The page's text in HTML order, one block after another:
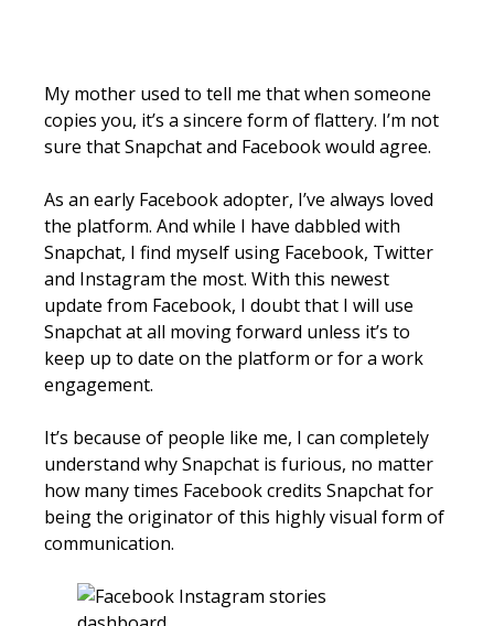
My mother used to tell me that when someone
copies you, it’s a sincere form of flattery. I’m not
sure that Snapchat and Facebook would agree.
As an early Facebook adopter, I’ve always loved
the platform. And while I have dabbled with
Snapchat, I find myself using Facebook, Twitter
and Instagram the most. With this newest
update from Facebook, I doubt that I will use
Snapchat at all moving forward unless it’s to
keep up to date on the platform or for a work
engagement.
It’s because of people like me, I can completely
understand why Snapchat is furious, no matter
how many times Facebook credits Snapchat for
being the originator of this highly visual form of
communication.